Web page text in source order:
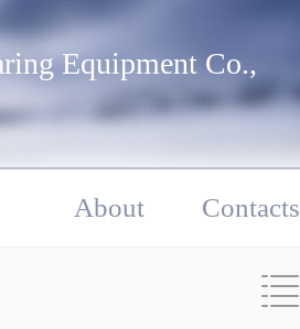
Equipment Co.,
About Contacts